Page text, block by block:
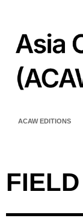
ACAW EDITIONS